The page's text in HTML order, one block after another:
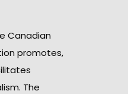
Canadian
promotes,
The